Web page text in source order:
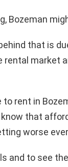
Bozeman
that is
rental market
to rent in
that
worse
and to see